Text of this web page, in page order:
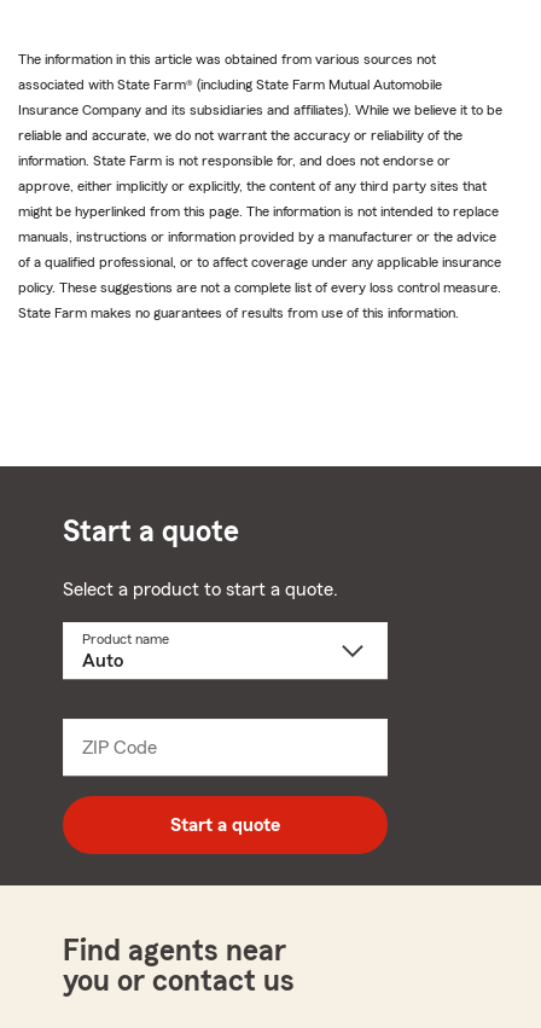
The information in this article was obtained from various sources not
associated with State Farm® (including State Farm Mutual Automobile
Insurance Company and its subsidiaries and affiliates). While we believe it to be
reliable and accurate, we do not warrant the accuracy or reliability of the
information. State Farm is not responsible for, and does not endorse or
approve, either implicitly or explicitly, the content of any third party sites that
might be hyperlinked from this page. The information is not intended to replace
manuals, instructions or information provided by a manufacturer or the advice
of a qualified professional, or to affect coverage under any applicable insurance
policy. These suggestions are not a complete list of every loss control measure.
State Farm makes no guarantees of results from use of this information.
Start a quote
Select a product to start a quote.
Product name
ZIP Code
digit
zip
code
Start a quote
Find agents near
you or contact us